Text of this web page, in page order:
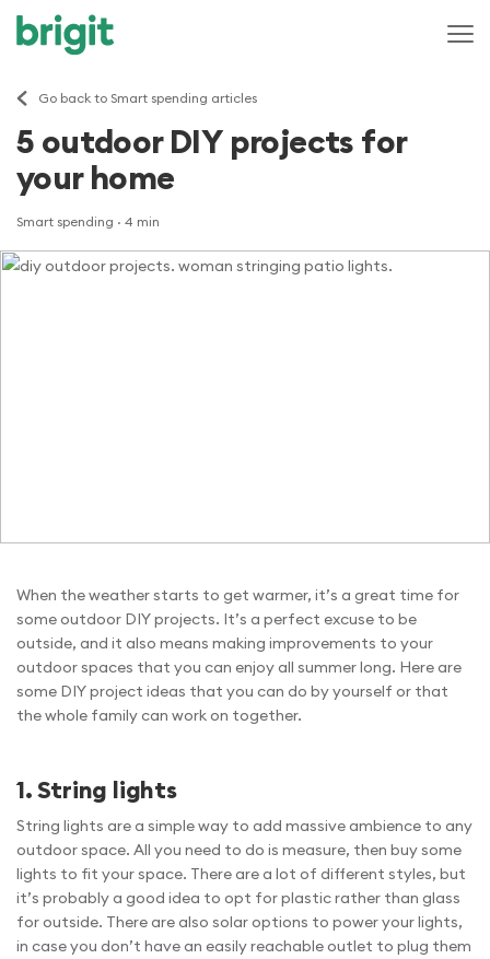
Go back to Smart spending articles
5 outdoor DIY projects for
your home
Smart spending · 4 min
When the weather starts to get warmer, it’s a great time for
some outdoor DIY projects. It’s a perfect excuse to be
outside, and it also means making improvements to your
outdoor spaces that you can enjoy all summer long. Here are
some DIY project ideas that you can do by yourself or that
the whole family can work on together.
1. String lights
String lights are a simple way to add massive ambience to any
outdoor space. All you need to do is measure, then buy some
lights to fit your space. There are a lot of different styles, but
it’s probably a good idea to opt for plastic rather than glass
for outside. There are also solar options to power your lights,
in case you don’t have an easily reachable outlet to plug them